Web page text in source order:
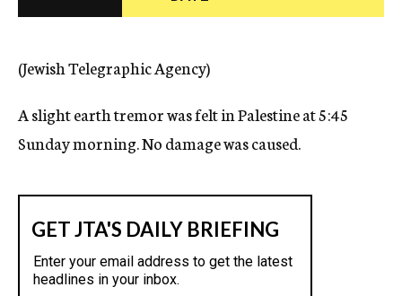
c
(Jewish Telegraphic Agency)
A slight earth tremor was felt in Palestine at 5:45
Sunday morning. No damage was caused.